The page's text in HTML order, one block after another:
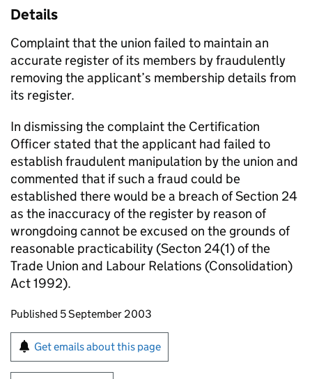
Details
Complaint that the union failed to maintain an
accurate register of its members by fraudulently
removing the applicant’s membership details from
its register.
In dismissing the complaint the Certification
Officer stated that the applicant had failed to
establish fraudulent manipulation by the union and
commented that if such a fraud could be
established there would be a breach of Section 24
as the inaccuracy of the register by reason of
wrongdoing cannot be excused on the grounds of
reasonable practicability (Secton 24(1) of the
Trade Union and Labour Relations (Consolidation)
Act 1992).
Updates to this page
Published 5 September 2003
Sign up for emails or print this page
Get emails about this page